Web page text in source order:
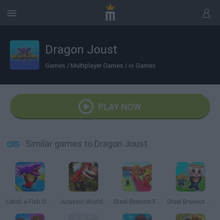
Dragon Joust
Games / Multiplayer Games / io Games
PLAY NOW
Similar games to Dragon Joust
Catch a Fish Obby Jurassic World Simulator Steal Brainrot From Bosses Steal Brainrot Arena